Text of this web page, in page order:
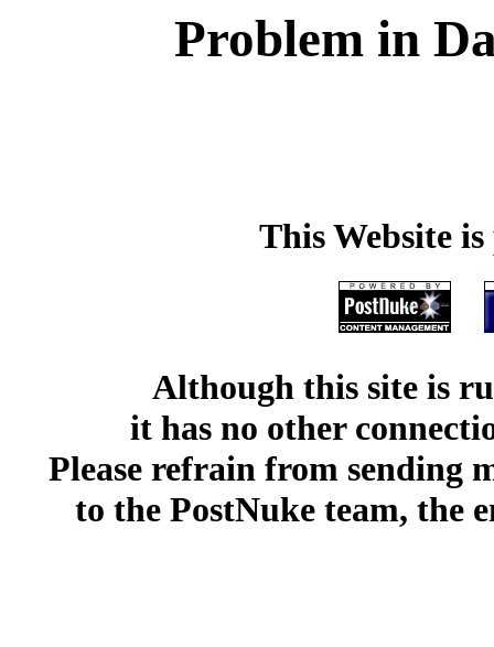
Problem in
This Website
Although this site is
it has no other
Please refrain from sending
to the PostNuke team, the